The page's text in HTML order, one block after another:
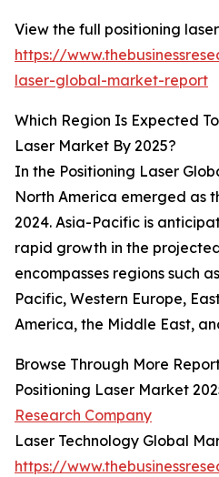
View the full positioning
https://
laser-global-market-report
Which Region Is Expected
Laser Market By 2025?
In the Positioning Laser
North America emerged as
2024. Asia-Pacific is
rapid growth in the
encompasses regions such
Pacific, Western Europe,
America, the Middle East,
Browse Through More
Positioning Laser Market
Research Company
Laser Technology Global
https://